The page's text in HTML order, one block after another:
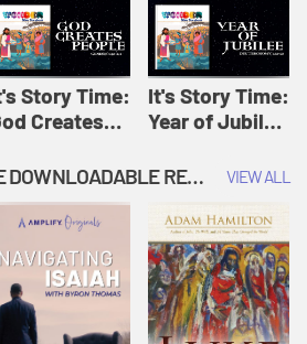
Story Time:
Creates
Originals: It's
Story Time
It's Story Time:
Year of Jubilee
Originals: It's
STUDIES WITH FREE DOWNLOADABLE RESOURCES VIEW ALL